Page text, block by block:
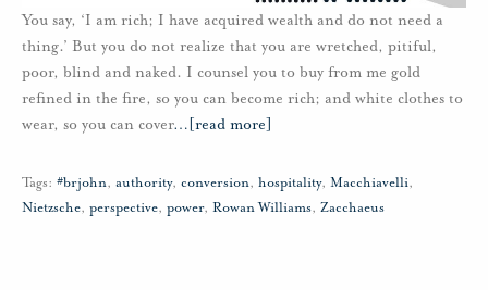
You say, ‘I am rich; I have acquired wealth and do not need a
thing.’ But you do not realize that you are wretched, pitiful,
poor, blind and naked. I counsel you to buy from me gold
refined in the fire, so you can become rich; and white clothes to
wear, so you can cover… [read more]
Tags: #brjohn, authority, conversion, hospitality, Macchiavelli,
Nietzsche, perspective, power, Rowan Williams, Zacchaeus